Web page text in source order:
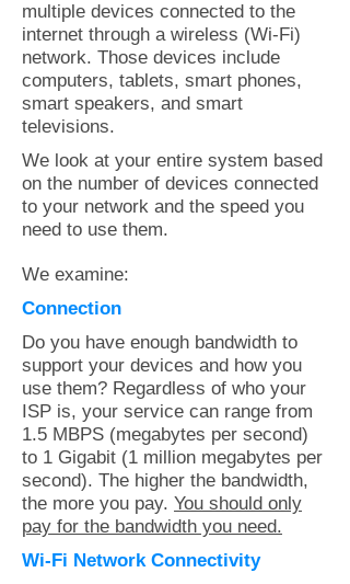
multiple devices connected to the
internet through a wireless (Wi-Fi)
network. Those devices include
computers, tablets, smart phones,
smart speakers, and smart
televisions.
We look at your entire system based
on the number of devices connected
to your network and the speed you
need to use them.
We examine:
Connection
Do you have enough bandwidth to
support your devices and how you
use them? Regardless of who your
ISP is, your service can range from
1.5 MBPS (megabytes per second)
to 1 Gigabit (1 million megabytes per
second). The higher the bandwidth,
the more you pay. You should only
pay for the bandwidth you need.
Wi-Fi Network Connectivity